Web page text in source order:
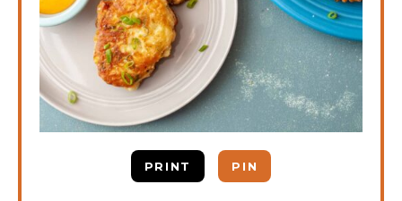
PRINT PIN